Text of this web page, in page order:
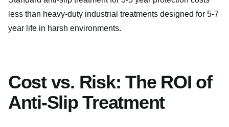
less than heavy-duty industrial treatments designed for 5-7
year life in harsh environments.
Cost vs. Risk: The ROI of
Anti-Slip Treatment